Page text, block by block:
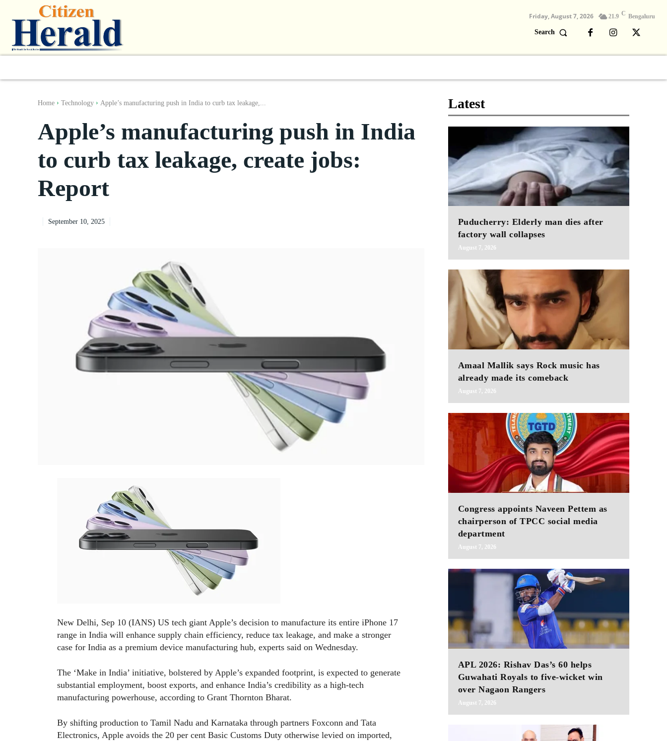
Friday, August 7, 2026 21.9 C Bengaluru
Search
Home Technology Apple’s manufacturing push in India to curb tax leakage,...
Apple’s manufacturing push in India
to curb tax leakage, create jobs:
Report
September 10, 2025
New Delhi, Sep 10 (IANS) US tech giant Apple’s decision to manufacture its entire iPhone 17
range in India will enhance supply chain efficiency, reduce tax leakage, and make a stronger
case for India as a premium device manufacturing hub, experts said on Wednesday.
The ‘Make in India’ initiative, bolstered by Apple’s expanded footprint, is expected to generate
substantial employment, boost exports, and enhance India’s credibility as a high-tech
manufacturing powerhouse, according to Grant Thornton Bharat.
By shifting production to Tamil Nadu and Karnataka through partners Foxconn and Tata
Electronics, Apple avoids the 20 per cent Basic Customs Duty otherwise levied on imported,
Latest
Puducherry: Elderly man dies after
factory wall collapses
August 7, 2026
Amaal Mallik says Rock music has
already made its comeback
August 7, 2026
Congress appoints Naveen Pettem as
chairperson of TPCC social media
department
August 7, 2026
APL 2026: Rishav Das’s 60 helps
Guwahati Royals to five-wicket win
over Nagaon Rangers
August 7, 2026